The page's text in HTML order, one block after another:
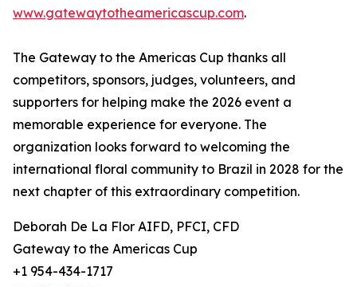
www.gatewaytotheamericascup.com.
The Gateway to the Americas Cup thanks all
competitors, sponsors, judges, volunteers, and
supporters for helping make the 2026 event a
memorable experience for everyone. The
organization looks forward to welcoming the
international floral community to Brazil in 2028 for the
next chapter of this extraordinary competition.
Deborah De La Flor AIFD, PFCI, CFD
Gateway to the Americas Cup
+1 954-434-1717